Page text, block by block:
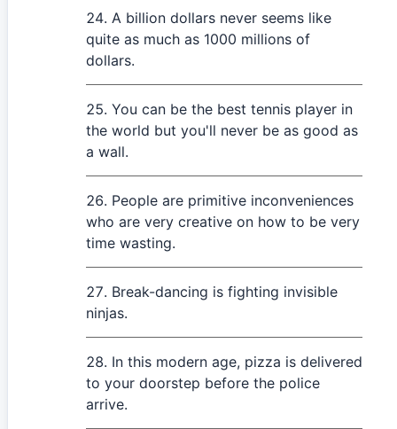
A billion dollars never seems like
quite as much as 1000 millions of
dollars.
You can be the best tennis player in
the world but you'll never be as good as
a wall.
People are primitive inconveniences
who are very creative on how to be very
time wasting.
Break-dancing is fighting invisible
ninjas.
In this modern age, pizza is delivered
to your doorstep before the police
arrive.